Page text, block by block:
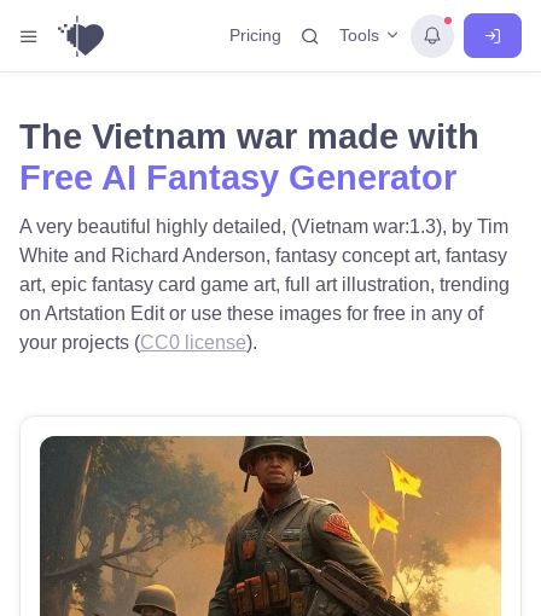
Pricing Tools
The Vietnam war made with
Free AI Fantasy Generator
A very beautiful highly detailed, (Vietnam war:1.3), by Tim
White and Richard Anderson, fantasy concept art, fantasy
art, epic fantasy card game art, full art illustration, trending
on Artstation Edit or use these images for free in any of
your projects (CC0 license).